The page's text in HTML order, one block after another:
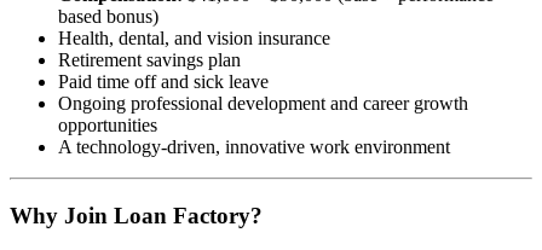
based bonus)
Health, dental, and vision insurance
Retirement savings plan
Paid time off and sick leave
Ongoing professional development and career growth
opportunities
A technology-driven, innovative work environment
Why Join Loan Factory?